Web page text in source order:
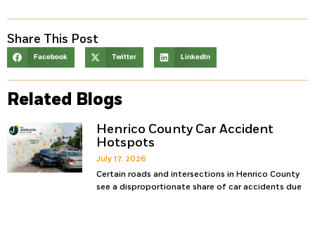
Share This Post
Facebook Twitter LinkedIn
Related Blogs
Henrico County Car Accident
Hotspots
July 17, 2026
Certain roads and intersections in Henrico County
see a disproportionate share of car accidents due